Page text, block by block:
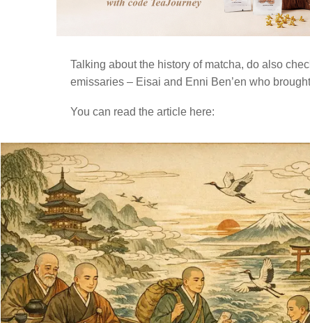
Talking about the history of matcha, do also
emissaries – Eisai and Enni Ben’en who
You can read the article here: